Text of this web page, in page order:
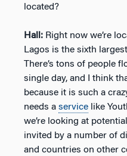
located?
Hall: Right now we’re
Lagos is the sixth
There’s tons of people
single day, and I think
because it is such a
needs a service like
we’re looking at
invited by a number of
and countries on other